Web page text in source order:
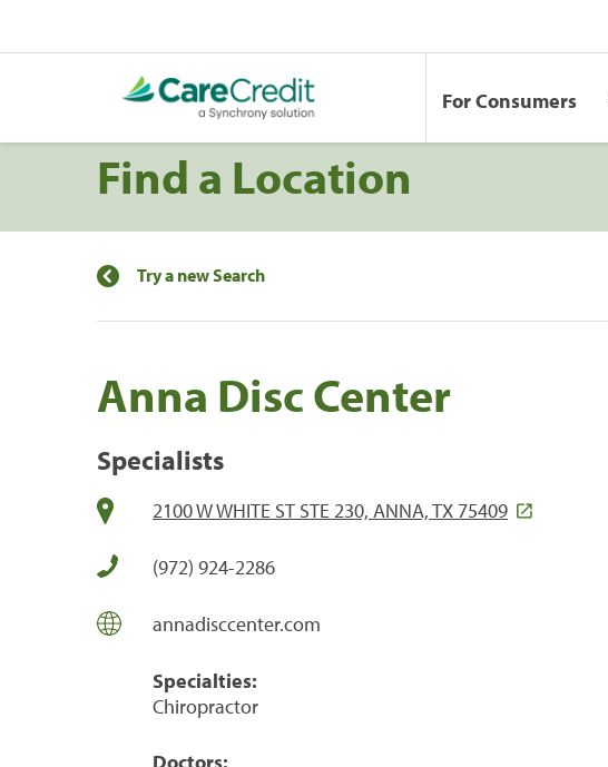
For Consumers
Find a Location
Try a new Search
Anna Disc Center
Specialists
2100 W WHITE ST STE 230, ANNA, TX 75409
(972) 924-2286
annadisccenter.com
Specialties:
Chiropractor
Doctors: